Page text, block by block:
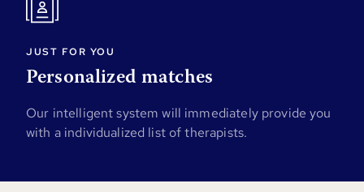
JUST FOR YOU
Personalized matches
Our intelligent system will immediately provide you
with a individualized list of therapists.